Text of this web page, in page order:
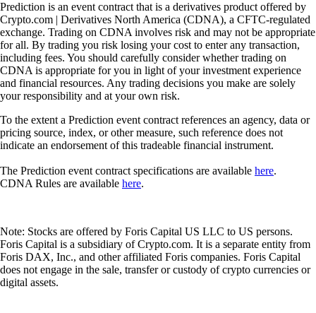
Prediction is an event contract that is a derivatives product offered by
Crypto.com | Derivatives North America (CDNA), a CFTC-regulated
exchange. Trading on CDNA involves risk and may not be appropriate
for all. By trading you risk losing your cost to enter any transaction,
including fees. You should carefully consider whether trading on
CDNA is appropriate for you in light of your investment experience
and financial resources. Any trading decisions you make are solely
your responsibility and at your own risk.
To the extent a Prediction event contract references an agency, data or
pricing source, index, or other measure, such reference does not
indicate an endorsement of this tradeable financial instrument.
The Prediction event contract specifications are available here.
CDNA Rules are available here.
Note: Stocks are offered by Foris Capital US LLC to US persons.
Foris Capital is a subsidiary of Crypto.com. It is a separate entity from
Foris DAX, Inc., and other affiliated Foris companies. Foris Capital
does not engage in the sale, transfer or custody of crypto currencies or
digital assets.